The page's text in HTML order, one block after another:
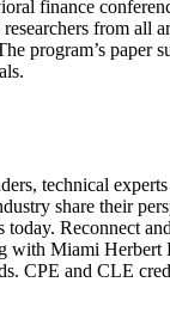
finance
from all
program’s paper
technical
share their
today. Reconnect
with Miami Herbert
CPE and CLE